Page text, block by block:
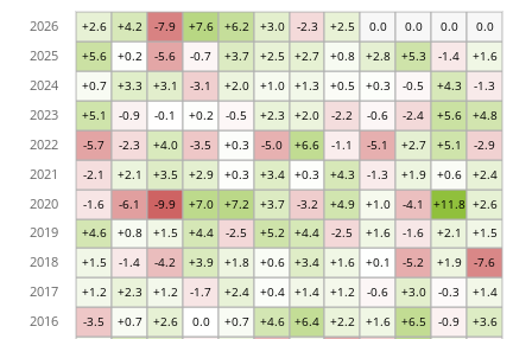
-3.5 +0.7 +2.6 0.0 +0.7 +4.6 +6.4 +2.2 +1.6 +6.5 -0.9 +3.6
+1.2 +2.3 +1.2 -1.7 +2.4 +0.4 +1.4 +1.2 -0.6 +3.0 -0.3 +1.4
+1.5 -1.4 -4.2 +3.9 +1.8 +0.6 +3.4 +1.6 +0.1 -5.2 +1.9 -7.6
+4.6 +0.8 +1.5 +4.4 -2.5 +5.2 +4.4 -2.5 +1.6 -1.6 +2.1 +1.5
-1.6 -6.1 -9.9 +7.0 +7.2 +3.7 -3.2 +4.9 +1.0 -4.1 +11.8 +2.6
-2.1 +2.1 +3.5 +2.9 +0.3 +3.4 +0.3 +4.3 -1.3 +1.9 +0.6 +2.4
-5.7 -2.3 +4.0 -3.5 +0.3 -5.0 +6.6 -1.1 -5.1 +2.7 +5.1 -2.9
+5.1 -0.9 -0.1 +0.2 -0.5 +2.3 +2.0 -2.2 -0.6 -2.4 +5.6 +4.8
+0.7 +3.3 +3.1 -3.1 +2.0 +1.0 +1.3 +0.5 +0.3 -0.5 +4.3 -1.3
+5.6 +0.2 -5.6 -0.7 +3.7 +2.5 +2.7 +0.8 +2.8 +5.3 -1.4 +1.6
+2.6 +4.2 -7.9 +7.6 +6.2 +3.0 -2.3 +2.5 0.0 0.0 0.0 0.0
2016
2017
2018
2019
2020
2021
2022
2023
2024
2025
2026